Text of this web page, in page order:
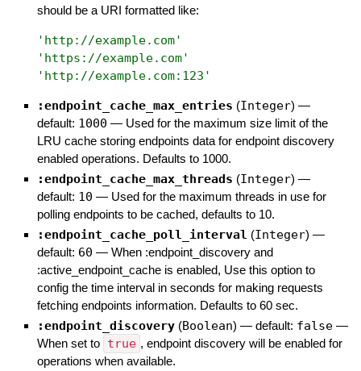
should be a URI formatted like:
' http://example.com'
' https://example.com'
' http://example.com:123 '
:endpoint_cache_max_entries (Integer) —
default: 1000 — Used for the maximum size limit of the
LRU cache storing endpoints data for endpoint discovery
enabled operations. Defaults to 1000.
:endpoint_cache_max_threads (Integer) —
default: 10 — Used for the maximum threads in use for
polling endpoints to be cached, defaults to 10.
:endpoint_cache_poll_interval (Integer) —
default: 60 — When :endpoint_discovery and
:active_endpoint_cache is enabled, Use this option to
config the time interval in seconds for making requests
fetching endpoints information. Defaults to 60 sec.
:endpoint_discovery (Boolean) — default: false —
When set to true , endpoint discovery will be enabled for
operations when available.